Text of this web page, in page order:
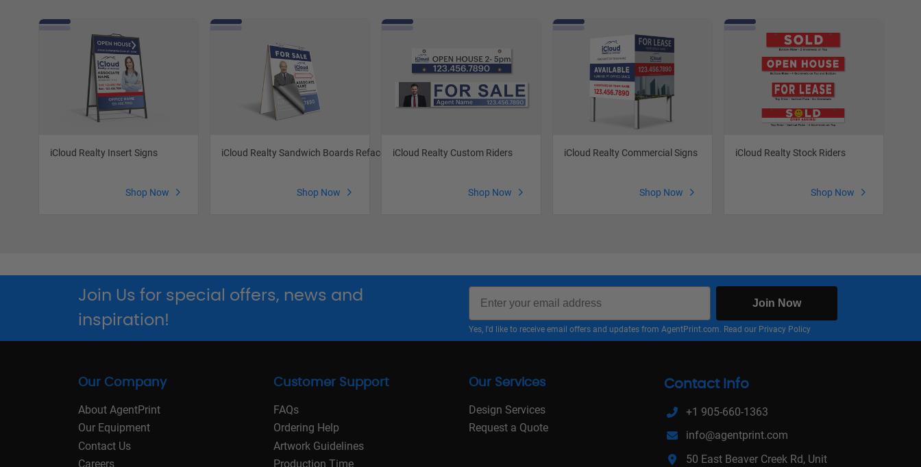
iCloud Realty Insert Signs
Shop Now
iCloud Realty Sandwich Boards Reface and Handle Replace
Shop Now
iCloud Realty Custom Riders
Shop Now
iCloud Realty Commercial Signs
Shop Now
iCloud Realty Stock Riders
Shop Now
Join Us for special offers, news and
inspiration!
Email
Join Now
Yes, I'd like to receive email offers and updates from AgentPrint.com. Read our Privacy Policy
Our Company
About AgentPrint
Our Equipment
Contact Us
Careers
Customer Support
FAQs
Ordering Help
Artwork Guidelines
Production Time
Our Services
Design Services
Request a Quote
Contact Info
+1 905-660-1363
info@agentprint.com
50 East Beaver Creek Rd, Unit